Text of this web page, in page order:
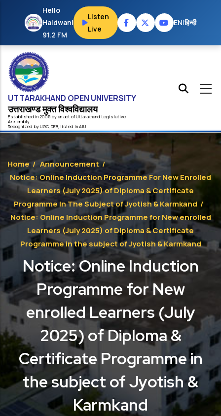
Skip to main content
Hello
Haldwani
91.2 FM
Listen
Live
EN|हिन्दी
UTTARAKHAND OPEN UNIVERSITY
उत्तराखण्ड मुक्त विश्‍वविद्यालय
Established in 2005 by an act ofUttarakhand Legislative
Assembly
Recognized byUGC, DEB, listed inAIU
Home/ Announcement/
Notice: Online Induction Programme For New Enrolled
Learners (July 2025) of Diploma & Certificate
Programme In The Subject of Jyotish & Karmkand /
Notice: Online Induction Programme for New enrolled
Learners (July 2025) of Diploma & Certificate
Programme in the subject of Jyotish & Karmkand
Notice: Online Induction
Programme for New
enrolled Learners (July
2025) of Diploma &
Certificate Programme in
the subject of Jyotish &
Karmkand